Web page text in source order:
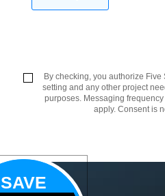
By checking, you authorize
setting and any other project
purposes. Messaging
apply. Consent is
SAVE